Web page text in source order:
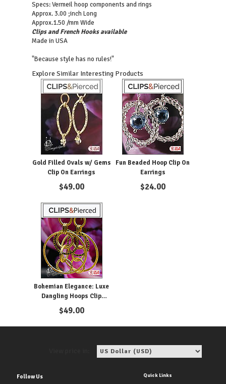
Specs: Vermeil hoop components and rings
Approx. 3.00 ;inch Long
Approx.1.50 /mm Wide
Clips and French Hooks available
Made in USA
"Because style has no rules!"
Explore Similar Interesting Products
Gold Filled Ovals w/ Gems
Clip On Earrings
$49.00
Fun Beaded Hoop Clip On
Earrings
$24.00
Bohemian Elegance: Luxe
Dangling Hoops Clip
Earrings
$49.00
Follow Us Quick Links